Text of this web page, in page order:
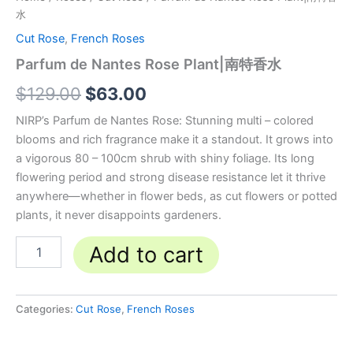
水
Cut Rose, French Roses
Parfum de Nantes Rose Plant|南特香水
$129.00 $63.00
NIRP’s Parfum de Nantes Rose: Stunning multi – colored
blooms and rich fragrance make it a standout. It grows into
a vigorous 80 – 100cm shrub with shiny foliage. Its long
flowering period and strong disease resistance let it thrive
anywhere—whether in flower beds, as cut flowers or potted
plants, it never disappoints gardeners.
Add to cart
Categories: Cut Rose, French Roses